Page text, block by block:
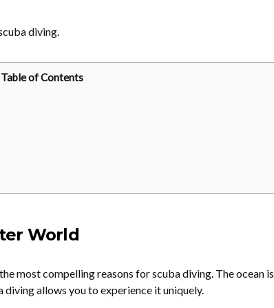
diving.
Table of Contents
World
most compelling reasons for scuba diving. The ocean is
diving allows you to experience it uniquely.